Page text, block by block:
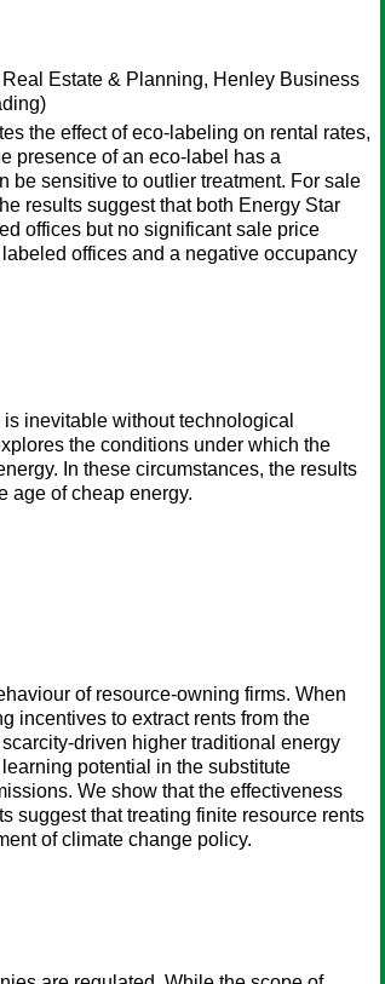
Estate & Planning, Henley Business
the effect of eco-labeling on rental rates,
presence of an eco-label has a
be sensitive to outlier treatment. For sale
results suggest that both Energy Star
offices but no significant sale price
offices and a negative occupancy
inevitable without technological
the conditions under which the
In these circumstances, the results
age of cheap energy.
of resource-owning firms. When
incentives to extract rents from the
driven higher traditional energy
potential in the substitute
We show that the effectiveness
suggest that treating finite resource rents
of climate change policy.